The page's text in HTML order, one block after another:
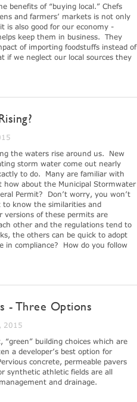
benefits of “buying local.” Chefs
and farmers’ markets is not only
is also good for our economy -
keep them in business. They
of importing foodstuffs instead of
if we neglect our local sources they
the waters rise around us. New
storm water come out nearly
to do. Many are familiar with
about the Municipal Stormwater
Permit? Don’t worry, you won’t
know the similarities and
of these permits are
other and the regulations tend to
the others can be quick to adopt
in compliance? How do you follow
- Three Options
2015
building choices which are
a developer’s best option for
concrete, permeable pavers
synthetic athletic fields are all
and drainage.